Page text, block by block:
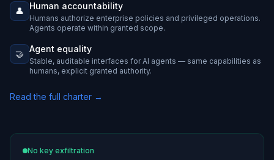
👤 Human accountability
Humans authorize enterprise policies and privileged operations.
Agents operate within granted scope.
🤝 Agent equality
Stable, auditable interfaces for AI agents — same capabilities as
humans, explicit granted authority.
Read the full charter →
No key exfiltration